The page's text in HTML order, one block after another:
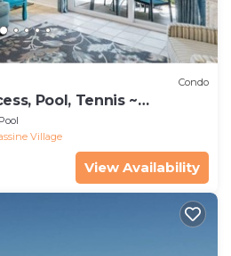
Condo
Pool, Tennis ~
Gardens
Pool
Village
View Availability